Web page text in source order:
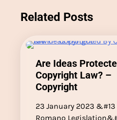
Related Posts
Are Ideas
Copyright Law? –
Copyright
23 January 2023 &#13
Romano